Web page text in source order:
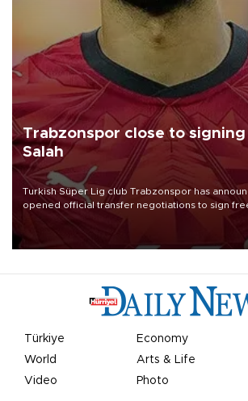
Trabzonspor close to signing
Salah
Turkish Süper Lig club Trabzonspor has
opened official transfer negotiations to sign
Mohamed Salah.
Türkiye Economy
World
Arts & Life
Video
Photo